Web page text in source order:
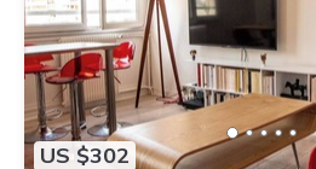
US $302